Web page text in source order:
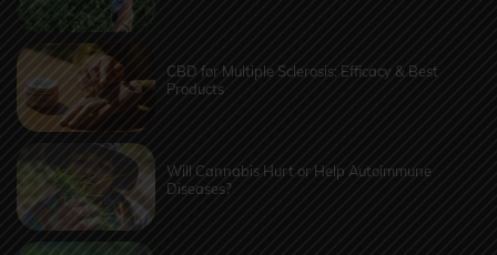
CBD for Multiple Sclerosis: Efficacy & Best
Products
Will Cannabis Hurt or Help Autoimmune
Diseases?